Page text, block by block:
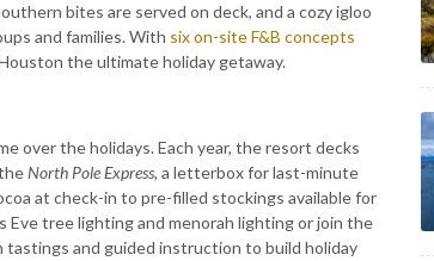
bites are served on deck, and a cozy igloo
and families. With six on-site F&B concepts
the ultimate holiday getaway.
over the holidays. Each year, the resort decks
North Pole Express, a letterbox for last-minute
at check-in to pre-filled stockings available for
tree lighting and menorah lighting or join the
and guided instruction to build holiday